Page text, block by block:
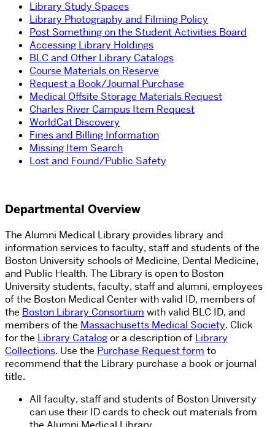
Library Study Spaces
Library Photography and Filming Policy
Post Something on the Student Activities Board
Accessing Library Holdings
BLC and Other Library Catalogs
Course Materials on Reserve
Request a Book/Journal Purchase
Medical Offsite Storage Materials Request
Charles River Campus Item Request
WorldCat Discovery
Fines and Billing Information
Missing Item Search
Lost and Found/Public Safety
Departmental Overview
The Alumni Medical Library provides library and
information services to faculty, staff and students of the
Boston University schools of Medicine, Dental Medicine,
and Public Health. The Library is open to Boston
University students, faculty, staff and alumni, employees
of the Boston Medical Center with valid ID, members of
the Boston Library Consortium with valid BLC ID, and
members of the Massachusetts Medical Society. Click
forthe Library Catalogor a description of Library
Collections. Use the Purchase Request form to
recommend that the Library purchase a book or journal
title.
All faculty, staff and students of Boston University
can use their ID cards to check out materials from